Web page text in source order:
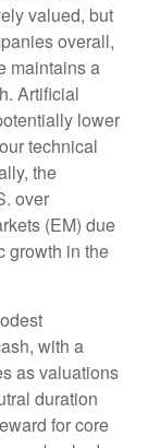
valued, but
overall,
maintains a
Artificial
lower
technical
the
over
(EM) due
growth in the
with a
as valuations
duration
for core